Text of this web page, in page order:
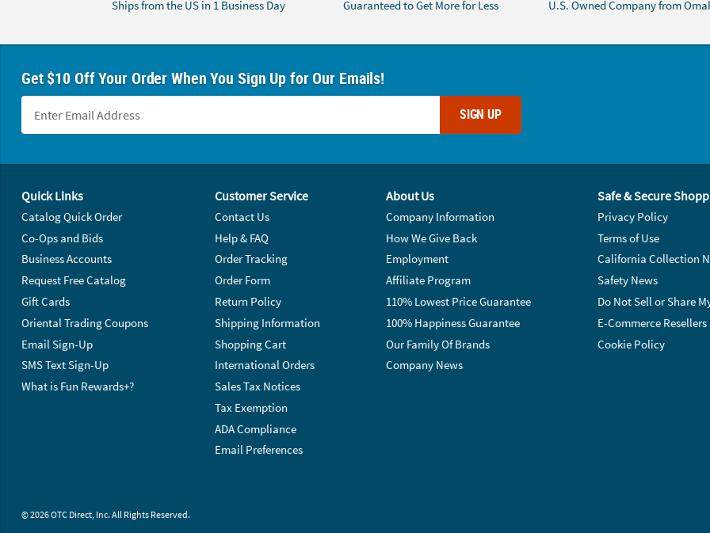
Ships from the US in 1 Business Day Guaranteed to Get More for Less U.S. Owned Company from
Get $10 Off Your Order When You Sign Up for Our Emails!
SIGN UP
Quick Links
Catalog Quick Order
Co-Ops and Bids
Business Accounts
Request Free Catalog
Gift Cards
Oriental Trading Coupons
Email Sign-Up
SMS Text Sign-Up
What is Fun Rewards+?
Customer Service
Contact Us
Help & FAQ
Order Tracking
Order Form
Return Policy
Shipping Information
Shopping Cart
International Orders
Sales Tax Notices
Tax Exemption
ADA Compliance
Email Preferences
About Us
Company Information
How We Give Back
Employment
Affiliate Program
110% Lowest Price Guarantee
100% Happiness Guarantee
Our Family Of Brands
Company News
Safe & Secure
Privacy Policy
Terms of Use
California Collection
Safety News
Do Not Sell or Share
E-Commerce Resellers
Cookie Policy
© 2026 OTC Direct, Inc. All Rights Reserved.